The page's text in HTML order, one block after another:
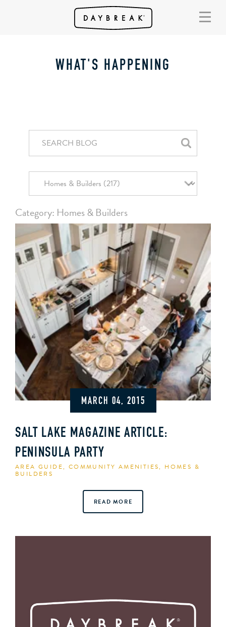
WHAT'S HAPPENING
Category: Homes & Builders
MARCH 04, 2015
SALT LAKE MAGAZINE ARTICLE:
PENINSULA PARTY
AREA GUIDE, COMMUNITY AMENITIES, HOMES &
BUILDERS
READ MORE